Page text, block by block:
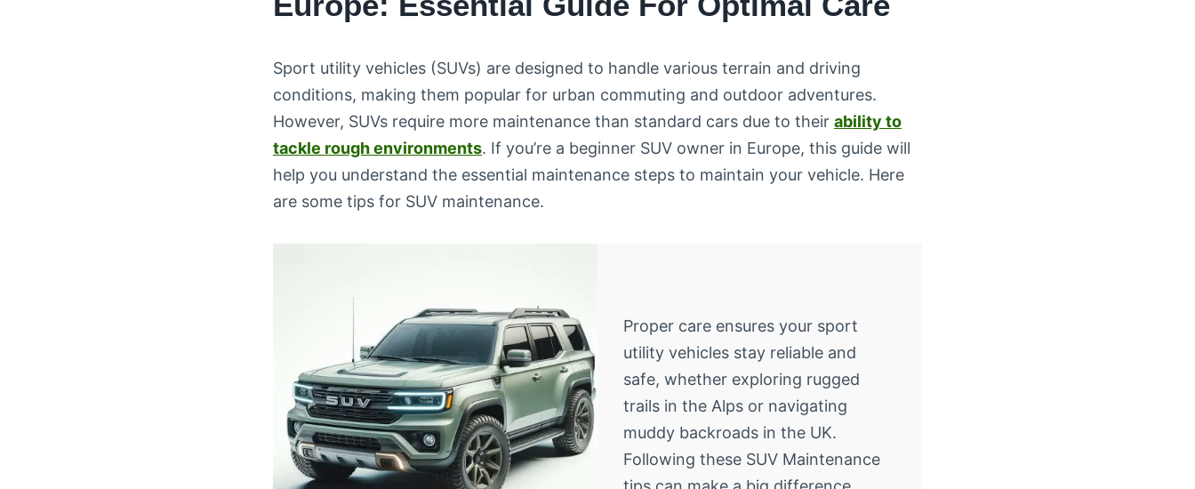
Sport utility vehicles (SUVs) are designed to handle various terrain and driving
conditions, making them popular for urban commuting and outdoor adventures.
However, SUVs require more maintenance than standard cars due to their ability to
tackle rough environments. If you’re a beginner SUV owner in Europe, this guide will
help you understand the essential maintenance steps to maintain your vehicle. Here
are some tips for SUV maintenance.
Proper care ensures your sport
utility vehicles stay reliable and
safe, whether exploring rugged
trails in the Alps or navigating
muddy backroads in the UK.
Following these SUV Maintenance